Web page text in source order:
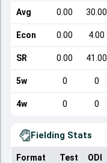
Avg 0.00 30.00
Econ 0.00 4.00
SR 0.00 41.00
5w 0 0
4w 0 0
Fielding Stats
Format Test ODI